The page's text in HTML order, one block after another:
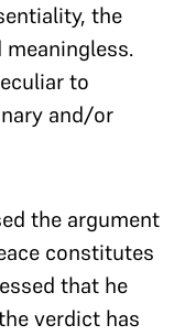
the
meaningless.
to
and/or
the argument
constitutes
that he
verdict has